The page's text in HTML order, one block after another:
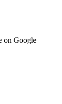
on Google